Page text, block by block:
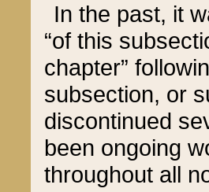
In the past, it
“of this
chapter”
subsection, or
discontinued
been ongoing
throughout all